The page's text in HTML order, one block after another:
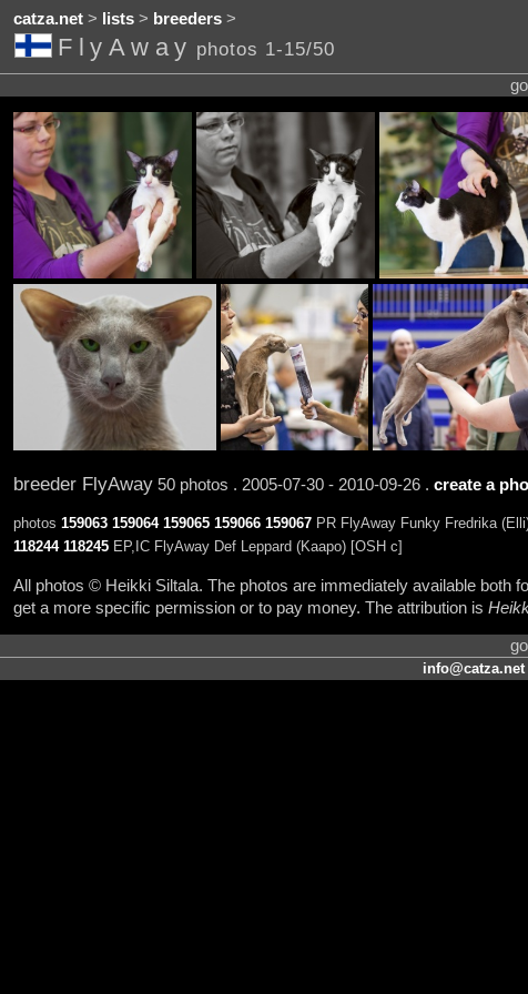
catza.net> lists> breeders>
FlyAway photos 1-15/50
breeder FlyAway50 photos . 2005-07-30 - 2010-09-26 . create a
photos 159063 159064 159065 159066 159067PR FlyAway Funky Fredrika
118244 118245EP,IC FlyAway Def Leppard (Kaapo) [OSH c]
All photos © Heikki Siltala. The photos are immediately available both
get a more specific permission or to pay money. The attribution is
info@catza.net